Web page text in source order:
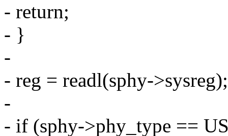
- return;
- }
-
- reg = readl(sphy->sysreg);
-
- if (sphy->phy_type ==